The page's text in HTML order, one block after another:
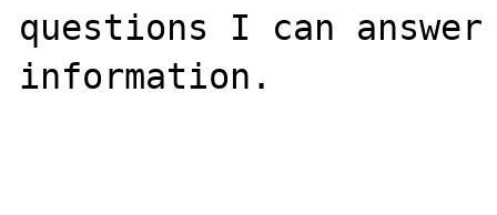
questions I can
information.